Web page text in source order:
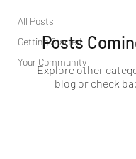
All Posts
Getting Started
Your Community
Posts
Explore other
blog or check